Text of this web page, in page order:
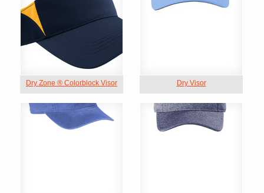
Dry Zone ® Colorblock Visor Dry Visor